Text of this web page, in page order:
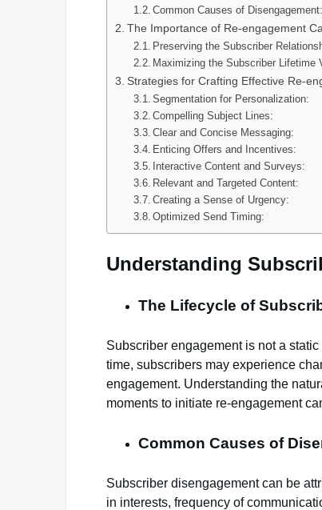
Common Causes of Disengagement:
The Importance of Re-engagement
Preserving the Subscriber
Maximizing the Subscriber Lifetime
Strategies for Crafting Effective Re-
Segmentation for Personalization:
Compelling Subject Lines:
Clear and Concise Messaging:
Enticing Offers and Incentives:
Interactive Content and Surveys:
Relevant and Targeted Content:
Creating a Sense of Urgency:
Optimized Send Timing:
Understanding
The Lifecycle of
Subscriber engagement is not a
time, subscribers may experience
engagement. Understanding the
moments to initiate re-engagement
Common Causes of
Subscriber disengagement can be
in interests, frequency of